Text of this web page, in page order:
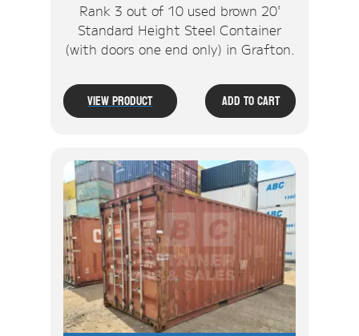
Rank 3 out of 10 used brown 20'
Standard Height Steel Container
(with doors one end only) in Grafton.
View Product Add To Cart